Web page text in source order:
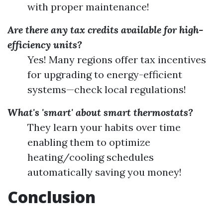
with proper maintenance!
Are there any tax credits available for high-
efficiency units?
Yes! Many regions offer tax incentives
for upgrading to energy-efficient
systems—check local regulations!
What's 'smart' about smart thermostats?
They learn your habits over time
enabling them to optimize
heating/cooling schedules
automatically saving you money!
Conclusion